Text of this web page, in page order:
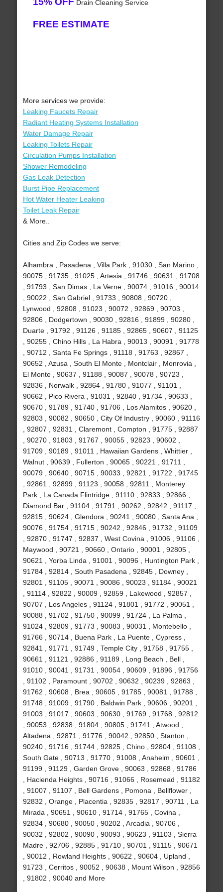
Drain Cleaning Service
FREE ESTIMATE
More services we provide:
Leaking Faucets Repair
Radiant Heating Systems Installation
Water Damage Repair
Leaking Toilets Repair
Circulation Pumps Installation
Shower Remodeling
Gas Leak Detection
Burst Pipe Replacement
Hot Water Heater Leaking
Toilet Leak Repair
& More..
Cities and Zip Codes we serve:
Alhambra , Pasadena , Villa Park , 91030 , San Marino ,
90075 , 91735 , 91025 , Artesia , 91746 , 90631 , 91708
, 91793 , San Dimas , La Verne , 90074 , 91016 , 90014
, 90022 , San Gabriel , 91733 , 90808 , 90720 ,
Lynwood , 92808 , 91023 , 90072 , 92869 , 90703 ,
92806 , Dodgertown , 90030 , 92816 , 91899 , 90280 ,
Duarte , 91792 , 91126 , 91185 , 92865 , 90607 , 91125
, 90255 , Chino Hills , La Habra , 90013 , 90091 , 91778
, 90712 , Santa Fe Springs , 91118 , 91763 , 92867 ,
90652 , Azusa , South El Monte , Montclair , Monrovia ,
El Monte , 90637 , 91188 , 90087 , 90078 , 90723 ,
92836 , Norwalk , 92864 , 91780 , 91077 , 91101 ,
90662 , Pico Rivera , 91031 , 92840 , 91734 , 90633 ,
90670 , 91789 , 91740 , 91706 , Los Alamitos , 90620 ,
92803 , 90082 , 90650 , City Of Industry , 90060 , 91116
, 92807 , 92831 , Claremont , Compton , 91775 , 92887
, 90270 , 91803 , 91767 , 90055 , 92823 , 90602 ,
91709 , 90189 , 91011 , Hawaiian Gardens , Whittier ,
Walnut , 90639 , Fullerton , 90065 , 90221 , 91711 ,
90079 , 90640 , 90715 , 90033 , 92821 , 91722 , 91745
, 92861 , 92899 , 91123 , 90058 , 92811 , Monterey
Park , La Canada Flintridge , 91110 , 92833 , 92866 ,
Diamond Bar , 91104 , 91791 , 90262 , 92842 , 91117 ,
92815 , 90624 , Glendora , 90241 , 90080 , Santa Ana ,
90076 , 91754 , 91715 , 90242 , 92846 , 91732 , 91109
, 92870 , 91747 , 92837 , West Covina , 91006 , 91106 ,
Maywood , 90721 , 90660 , Ontario , 90001 , 92805 ,
90621 , Yorba Linda , 91001 , 90096 , Huntington Park ,
91784 , 92814 , South Pasadena , 92845 , Downey ,
92801 , 91105 , 90071 , 90086 , 90023 , 91184 , 90021
, 91114 , 92822 , 90009 , 92859 , Lakewood , 92857 ,
90707 , Los Angeles , 91124 , 91801 , 91772 , 90051 ,
90088 , 91702 , 91750 , 90099 , 91724 , La Palma ,
91024 , 92809 , 91773 , 90083 , 90031 , Montebello ,
91766 , 90714 , Buena Park , La Puente , Cypress ,
92841 , 91771 , 91749 , Temple City , 91758 , 91755 ,
90661 , 91121 , 92886 , 91189 , Long Beach , Bell ,
91010 , 90041 , 91731 , 90054 , 90609 , 91896 , 91756
, 91102 , Paramount , 90702 , 90632 , 90239 , 92863 ,
91762 , 90608 , Brea , 90605 , 91785 , 90081 , 91788 ,
91748 , 91009 , 91790 , Baldwin Park , 90606 , 90201 ,
91003 , 91017 , 90603 , 90630 , 91769 , 91768 , 92812
, 90053 , 92838 , 91804 , 90805 , 91741 , Atwood ,
Altadena , 92871 , 91776 , 90042 , 92850 , Stanton ,
90240 , 91716 , 91744 , 92825 , Chino , 92804 , 91108 ,
South Gate , 90713 , 91770 , 91008 , Anaheim , 90601 ,
91199 , 91129 , Garden Grove , 90063 , 92868 , 91786
, Hacienda Heights , 90716 , 91066 , Rosemead , 91182
, 91007 , 91107 , Bell Gardens , Pomona , Bellflower ,
92832 , Orange , Placentia , 92835 , 92817 , 90711 , La
Mirada , 90651 , 90610 , 91714 , 91765 , Covina ,
92834 , 90680 , 90050 , 90202 , Arcadia , 90706 ,
90032 , 92802 , 90090 , 90093 , 90623 , 91103 , Sierra
Madre , 92706 , 92885 , 91710 , 90701 , 91115 , 90671
, 90012 , Rowland Heights , 90622 , 90604 , Upland ,
91723 , Cerritos , 90052 , 90638 , Mount Wilson , 92856
, 91802 , 90040 and More